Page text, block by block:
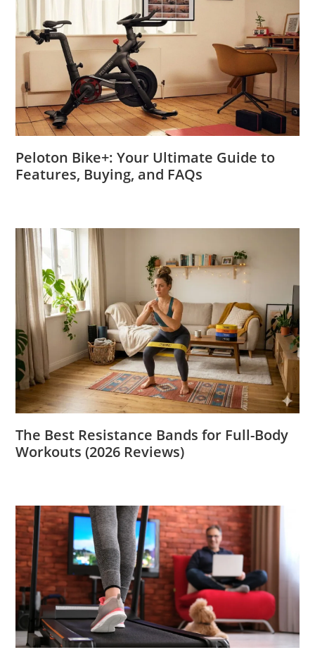
Peloton Bike+: Your Ultimate Guide to
Features, Buying, and FAQs
The Best Resistance Bands for Full-Body
Workouts (2026 Reviews)